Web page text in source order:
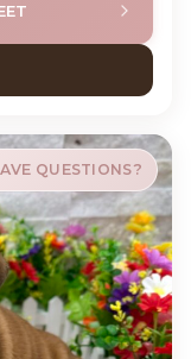
LABRADOR
QUESTIONS?